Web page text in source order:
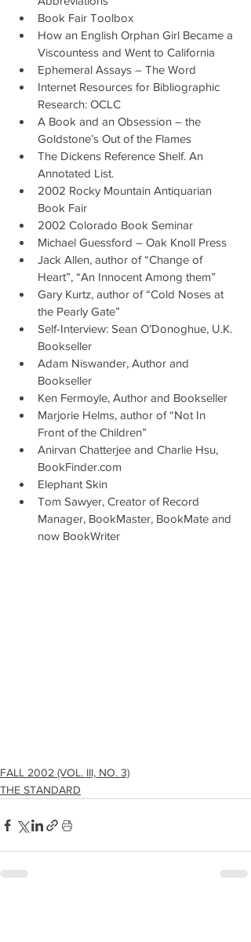
Book Fair Toolbox
How an English Orphan Girl Became a
Viscountess and Went to California
Ephemeral Assays – The Word
Internet Resources for Bibliographic
Research: OCLC
A Book and an Obsession – the
Goldstone’s Out of the Flames
The Dickens Reference Shelf. An
Annotated List.
2002 Rocky Mountain Antiquarian
Book Fair
2002 Colorado Book Seminar
Michael Guessford – Oak Knoll Press
Jack Allen, author of “Change of
Heart”, “An Innocent Among them”
Gary Kurtz, author of “Cold Noses at
the Pearly Gate”
Self-Interview: Sean O’Donoghue, U.K.
Bookseller
Adam Niswander, Author and
Bookseller
Ken Fermoyle, Author and Bookseller
Marjorie Helms, author of “Not In
Front of the Children”
Anirvan Chatterjee and Charlie Hsu,
BookFinder.com
Elephant Skin
Tom Sawyer, Creator of Record
Manager, BookMaster, BookMate and
now BookWriter
FALL 2002 (VOL. III, NO. 3)
THE STANDARD